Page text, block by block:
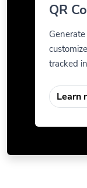
QR
tracked
Learn